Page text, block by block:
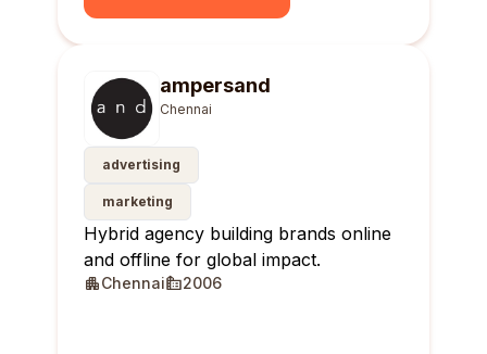
ampersand
Chennai
advertising
marketing
Hybrid agency building brands online
and offline for global impact.
Chennai 2006